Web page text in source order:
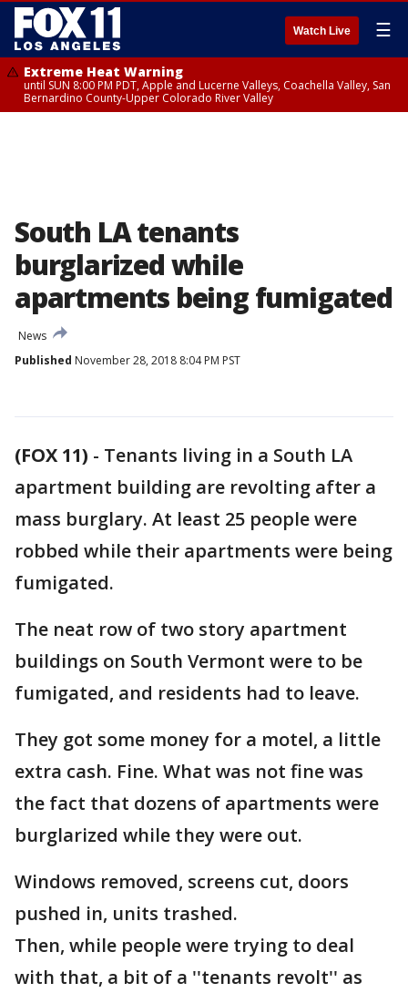
Watch Live ☰
Extreme Heat Warning
until SUN 8:00 PM PDT, Apple and Lucerne Valleys, Coachella Valley, San
Bernardino County-Upper Colorado River Valley
South LA tenants
burglarized while
apartments being fumigated
News
Published November 28, 2018 8:04 PM PST
(FOX 11) - Tenants living in a South LA
apartment building are revolting after a
mass burglary. At least 25 people were
robbed while their apartments were being
fumigated.
The neat row of two story apartment
buildings on South Vermont were to be
fumigated, and residents had to leave.
They got some money for a motel, a little
extra cash. Fine. What was not fine was
the fact that dozens of apartments were
burglarized while they were out.
Windows removed, screens cut, doors
pushed in, units trashed.
Then, while people were trying to deal
with that, a bit of a ''tenants revolt'' as